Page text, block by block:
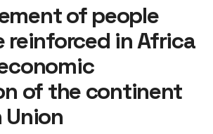
of people
reinforced in Africa
of the continent